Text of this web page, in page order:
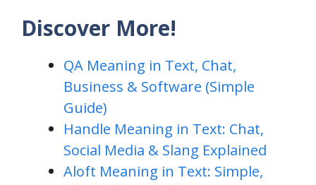
Discover More!
QA Meaning in Text, Chat,
Business & Software (Simple
Guide)
Handle Meaning in Text: Chat,
Social Media & Slang Explained
Aloft Meaning in Text: Simple,